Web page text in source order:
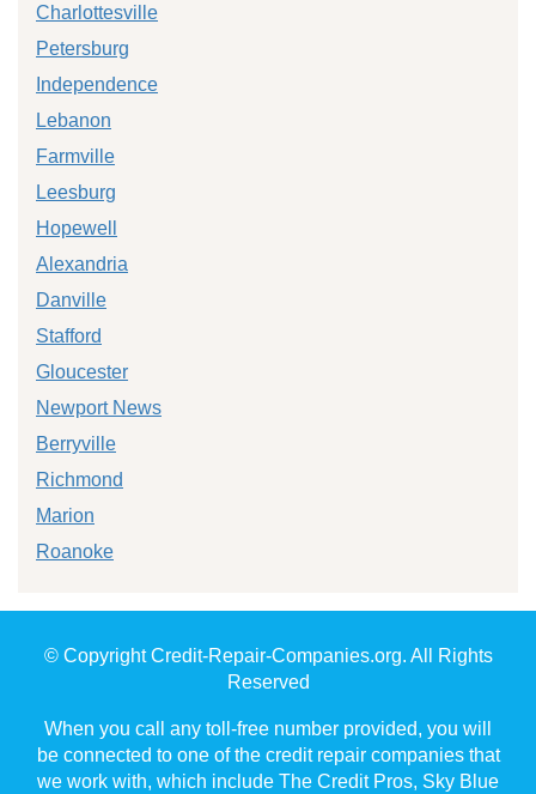
Charlottesville
Petersburg
Independence
Lebanon
Farmville
Leesburg
Hopewell
Alexandria
Danville
Stafford
Gloucester
Newport News
Berryville
Richmond
Marion
Roanoke
© Copyright Credit-Repair-Companies.org. All Rights
Reserved
When you call any toll-free number provided, you will
be connected to one of the credit repair companies that
we work with, which include The Credit Pros, Sky Blue